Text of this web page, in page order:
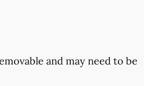
and may need to be